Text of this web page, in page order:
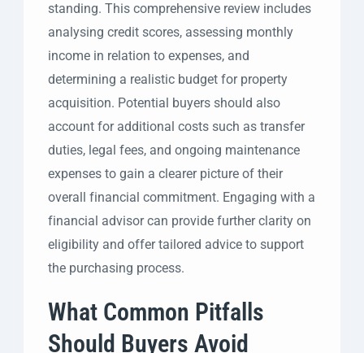
standing. This comprehensive review includes
analysing credit scores, assessing monthly
income in relation to expenses, and
determining a realistic budget for property
acquisition. Potential buyers should also
account for additional costs such as transfer
duties, legal fees, and ongoing maintenance
expenses to gain a clearer picture of their
overall financial commitment. Engaging with a
financial advisor can provide further clarity on
eligibility and offer tailored advice to support
the purchasing process.
What Common Pitfalls
Should Buyers Avoid